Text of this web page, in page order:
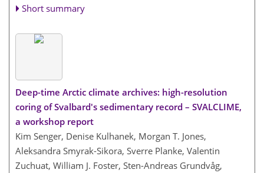
Short summary
Deep-time Arctic climate archives: high-resolution
coring of Svalbard's sedimentary record – SVALCLIME,
a workshop report
Kim Senger, Denise Kulhanek, Morgan T. Jones,
Aleksandra Smyrak-Sikora, Sverre Planke, Valentin
Zuchuat, William J. Foster, Sten-Andreas Grundvåg,